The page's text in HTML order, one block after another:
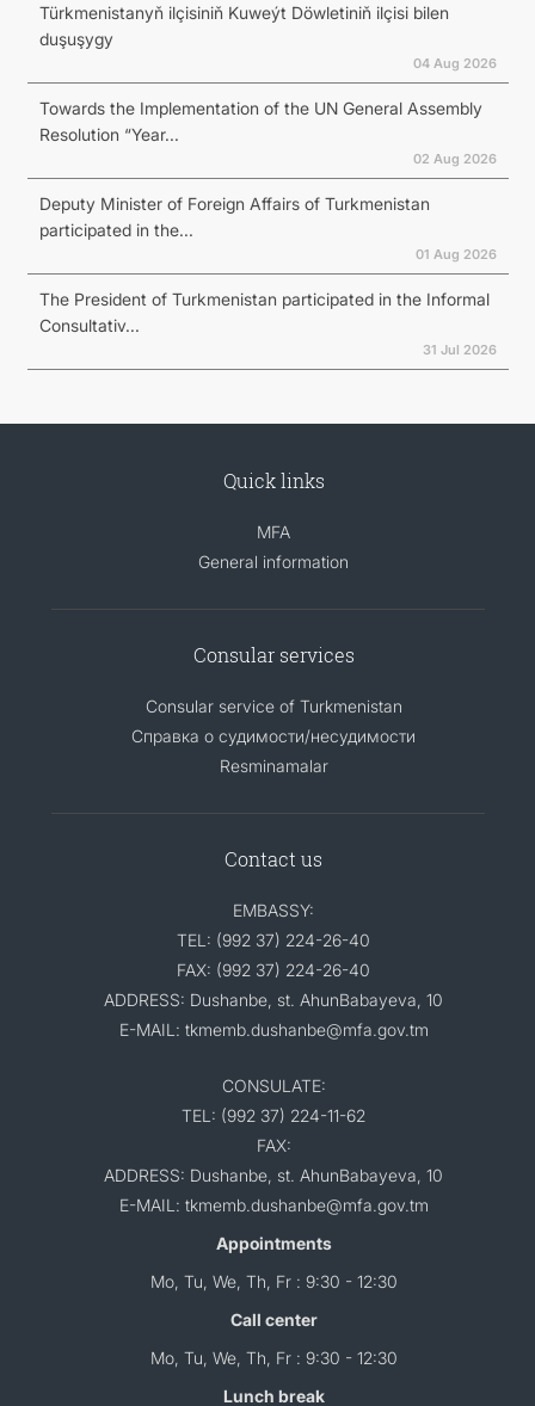
Türkmenistanyň ilçisiniň Kuweýt Döwletiniň ilçisi bilen
duşuşygy
04 Aug 2026
Towards the Implementation of the UN General Assembly
Resolution “Year...
02 Aug 2026
Deputy Minister of Foreign Affairs of Turkmenistan
participated in the...
01 Aug 2026
The President of Turkmenistan participated in the Informal
Consultativ...
31 Jul 2026
Quick links
MFA
General information
Consular services
Consular service of Turkmenistan
Справка о судимости/несудимости
Resminamalar
Contact us
EMBASSY:
TEL: (992 37) 224-26-40
FAX: (992 37) 224-26-40
ADDRESS: Dushanbe, st. AhunBabayeva, 10
E-MAIL: tkmemb.dushanbe@mfa.gov.tm
CONSULATE:
TEL: (992 37) 224-11-62
FAX:
ADDRESS: Dushanbe, st. AhunBabayeva, 10
E-MAIL: tkmemb.dushanbe@mfa.gov.tm
Appointments
Mo, Tu, We, Th, Fr : 9:30 - 12:30
Call center
Mo, Tu, We, Th, Fr : 9:30 - 12:30
Lunch break